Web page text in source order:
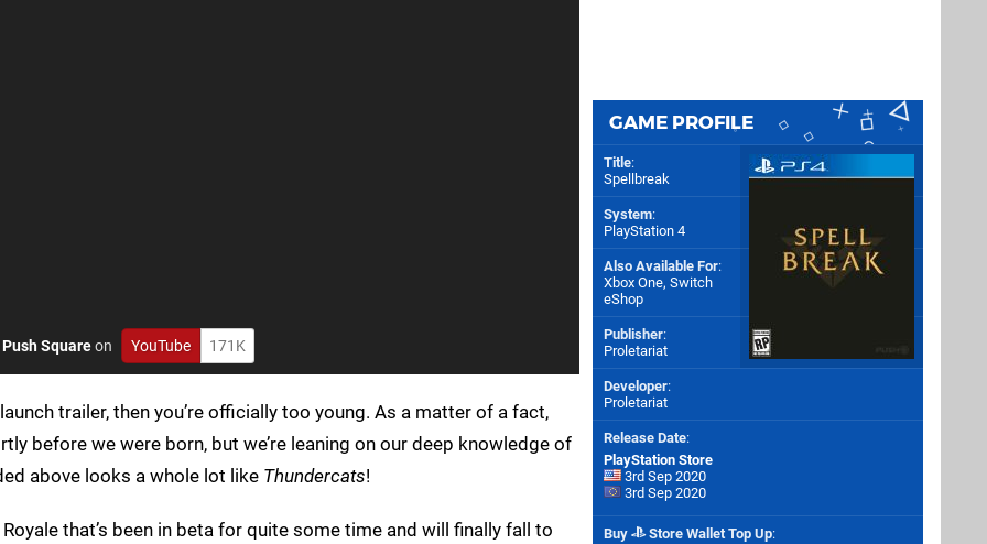
Push Squareon YouTube 171K
trailer, then you’re officially too young. As a matter of a fact,
before we were born, but we’re leaning on our deep knowledge of
above looks a whole lot like Thundercats!
that’s been in beta for quite some time and will finally fall to
GAME PROFILE
Title:
Spellbreak
System:
PlayStation 4
Also Available For:
Xbox One, Switch
eShop
Publisher:
Proletariat
Developer:
Proletariat
Release Date:
PlayStation Store
3rd Sep 2020
3rd Sep 2020
Buy Store Wallet Top Up: